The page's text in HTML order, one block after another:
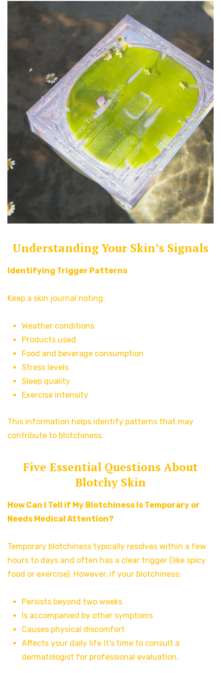
Understanding Your Skin’s Signals
Identifying Trigger Patterns
Keep a skin journal noting:
Weather conditions
Products used
Food and beverage consumption
Stress levels
Sleep quality
Exercise intensity
This information helps identify patterns that may
contribute to blotchiness.
Five Essential Questions About
Blotchy Skin
How Can I Tell if My Blotchiness Is Temporary or
Needs Medical Attention?
Temporary blotchiness typically resolves within a few
hours to days and often has a clear trigger (like spicy
food or exercise). However, if your blotchiness:
Persists beyond two weeks
Is accompanied by other symptoms
Causes physical discomfort
Affects your daily life It’s time to consult a
dermatologist for professional evaluation.